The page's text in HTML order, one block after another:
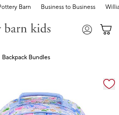
Barn Business to Business
Backpack Bundles
with magnification